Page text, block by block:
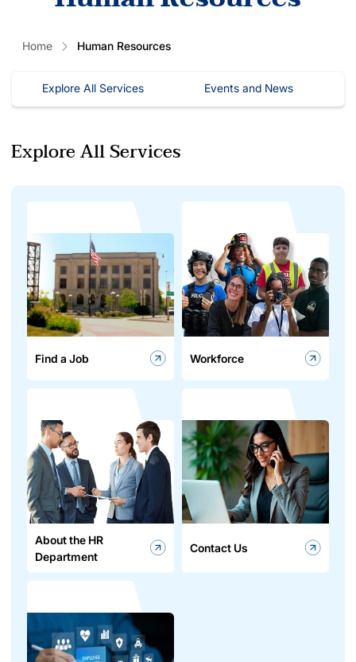
Home Human Resources
Explore All Services Events and News
Explore All Services
Find a Job Workforce
About the HR
Department
Contact Us